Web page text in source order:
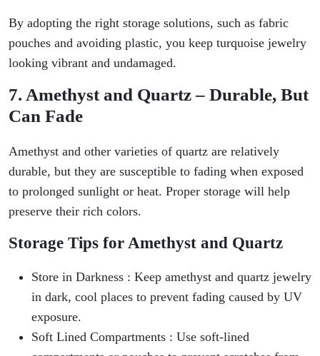
By adopting the right storage solutions, such as fabric
pouches and avoiding plastic, you keep turquoise jewelry
looking vibrant and undamaged.
7. Amethyst and Quartz – Durable, But
Can Fade
Amethyst and other varieties of quartz are relatively
durable, but they are susceptible to fading when exposed
to prolonged sunlight or heat. Proper storage will help
preserve their rich colors.
Storage Tips for Amethyst and Quartz
Store in Darkness : Keep amethyst and quartz jewelry
in dark, cool places to prevent fading caused by UV
exposure.
Soft Lined Compartments : Use soft-lined